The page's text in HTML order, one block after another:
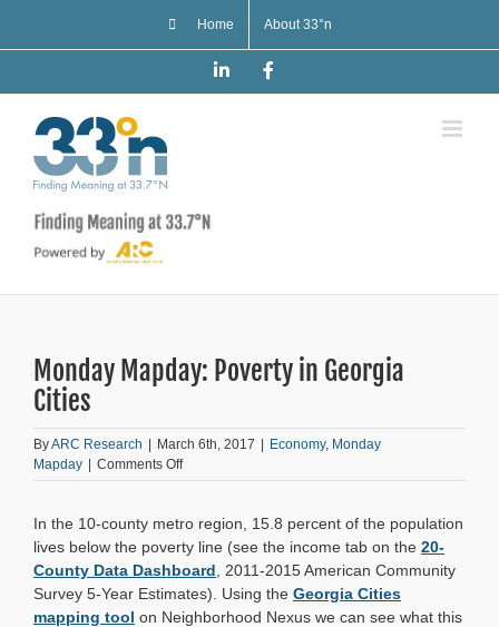
Home About 33°n
LinkedIn
Monday Mapday: Poverty in Georgia
Cities
ByARC Research | March 6th, 2017 | Economy, Monday
Mapday | Comments Offon
Monday
Poverty
in
Georgia
Cities
In the 10-county metro region, 15.8 percent of the population
lives below the poverty line (see the income tab on the 20-
County Data Dashboard , 2011-2015 American Community
Survey 5-Year Estimates). Using the Georgia Cities
mapping tool on Neighborhood Nexus we can see what this